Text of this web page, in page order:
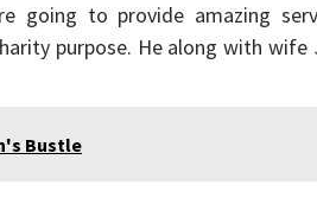
going to provide amazing
purpose. He along with wife
Bustle